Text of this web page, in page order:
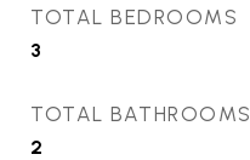
TOTAL BEDROOMS
3
TOTAL BATHROOMS
2